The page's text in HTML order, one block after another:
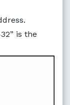
is the